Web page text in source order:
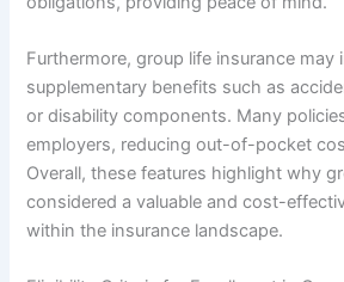
Furthermore, group life insurance may
supplementary benefits such as
or disability components. Many
employers, reducing out-of-pocket
Overall, these features highlight why
considered a valuable and cost-
within the insurance landscape.